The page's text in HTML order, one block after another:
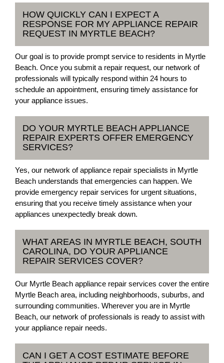
HOW QUICKLY CAN I EXPECT A
RESPONSE FOR MY APPLIANCE REPAIR
REQUEST IN MYRTLE BEACH?
Our goal is to provide prompt service to residents in Myrtle
Beach. Once you submit a repair request, our network of
professionals will typically respond within 24 hours to
schedule an appointment, ensuring timely assistance for
your appliance issues.
DO YOUR MYRTLE BEACH APPLIANCE
REPAIR EXPERTS OFFER EMERGENCY
SERVICES?
Yes, our network of appliance repair specialists in Myrtle
Beach understands that emergencies can happen. We
provide emergency repair services for urgent situations,
ensuring that you receive timely assistance when your
appliances unexpectedly break down.
WHAT AREAS IN MYRTLE BEACH, SOUTH
CAROLINA, DO YOUR APPLIANCE
REPAIR SERVICES COVER?
Our Myrtle Beach appliance repair services cover the entire
Myrtle Beach area, including neighborhoods, suburbs, and
surrounding communities. Wherever you are in Myrtle
Beach, our network of professionals is ready to assist with
your appliance repair needs.
CAN I GET A COST ESTIMATE BEFORE